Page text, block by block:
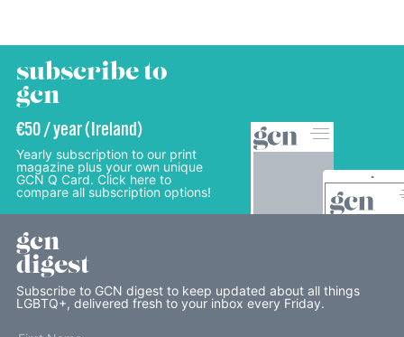
subscribe to
gcn
€50 / year (Ireland)
Yearly subscription to our print
magazine plus your own unique
GCN Q Card. Click here to
compare all subscription options!
gcn
digest
Subscribe to GCN digest to keep updated about all things
LGBTQ+, delivered fresh to your inbox every Friday.